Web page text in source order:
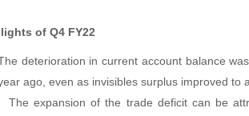
of Q4 FY22
deterioration in current account balance
ago, even as invisibles surplus improved to
The expansion of the trade deficit can be